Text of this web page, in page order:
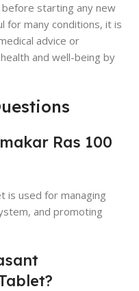
starting any new
for many conditions, it is
advice or
and well-being by
Ras 100
is used for managing
and promoting